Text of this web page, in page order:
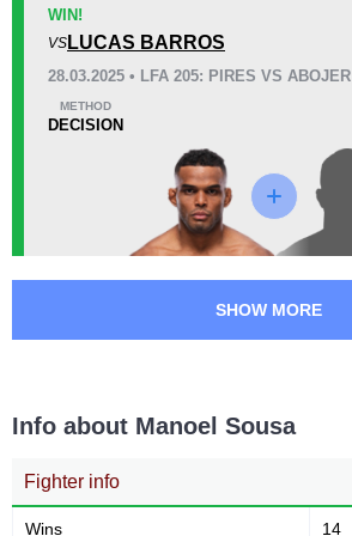
UFC
Bellator
Cage Fury
DWCS
LFA
WIN!
VS LUCAS BARROS
28.03.2025 • LFA 205: PIRES VS ABOJER
METHOD
DECISION
SHOW MORE
Info about Manoel Sousa
Fighter info
Wins 14